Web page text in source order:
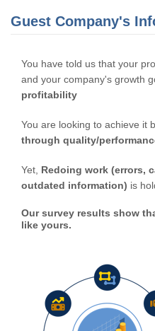
Guest Company's
You have told us that your
and your company's growth
profitability
You are looking to achieve it
through quality/
Yet, Redoing work (errors,
outdated information) is
Our survey results show
like yours.